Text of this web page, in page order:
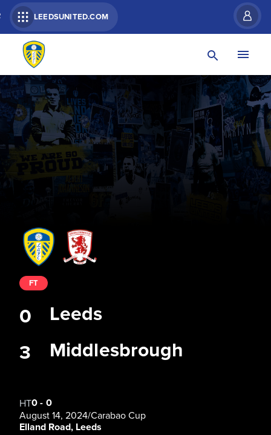
LEEDSUNITED.COM
Leeds
Middlesbrough
FT
0
3
HT0- 0
August 14, 2024/Carabao Cup
Elland Road, Leeds